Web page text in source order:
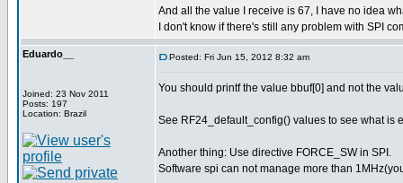
And all the value I receive is 67, I have no idea
I don't know if there's still any problem with SPI
Eduardo__
Joined: 23 Nov 2011
Posts: 197
Location: Brazil
Posted: Fri Jun 15, 2012 8:32 am
You should printf the value bbuf[0] and not the
See RF24_default_config() values to see what is
Another thing: Use directive FORCE_SW in SPI.
Software spi can not manage more than